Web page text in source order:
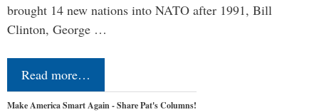
brought 14 new nations into NATO after 1991, Bill
Clinton, George …
Read more…
Make America Smart Again - Share Pat's Columns!